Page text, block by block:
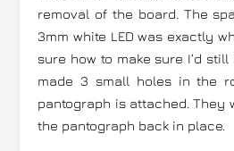
removal of the board. The
3mm white LED was exactly
sure how to make sure I’d
made 3 small holes in the
pantograph is attached. They
the pantograph back in place.